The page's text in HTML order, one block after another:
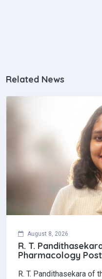
Related News
August 8, 2026
R. T.
Pharmacology
R. T. Pandithasekara of